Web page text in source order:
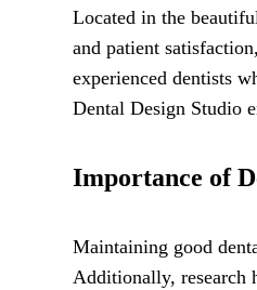
Located in the
and patient
experienced dentists
Dental Design Studio
Importance of
Maintaining good
Additionally, research